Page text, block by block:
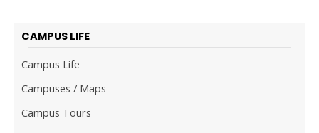
CAMPUS LIFE
Campus Life
Campuses / Maps
Campus Tours